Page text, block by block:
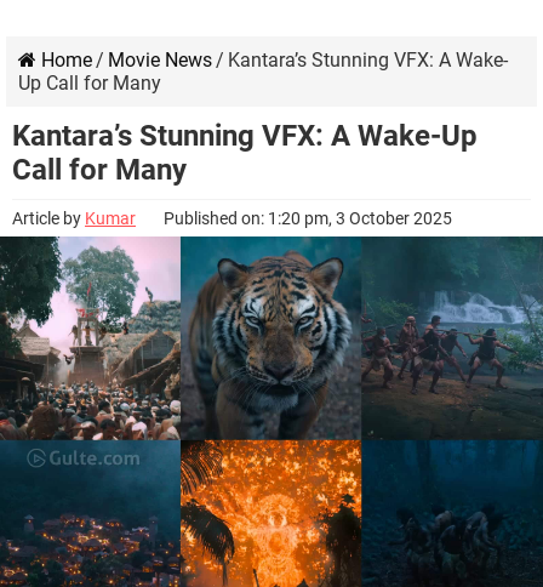
Home/ Movie News/ Kantara’s Stunning VFX: A Wake-
Up Call for Many
Kantara’s Stunning VFX: A Wake-Up
Call for Many
Article by Kumar Published on: 1:20 pm, 3 October 2025